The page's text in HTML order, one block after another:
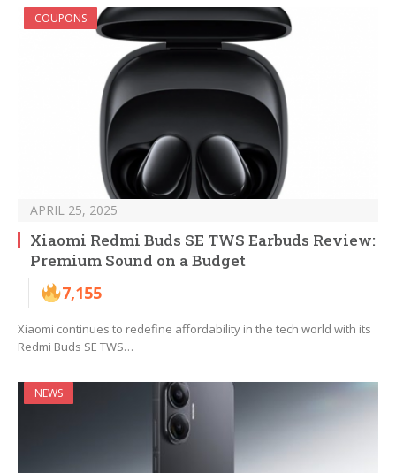
COUPONS
APRIL 25, 2025
Xiaomi Redmi Buds SE TWS Earbuds Review:
Premium Sound on a Budget
7,155
Xiaomi continues to redefine affordability in the tech world with its
Redmi Buds SE TWS…
NEWS